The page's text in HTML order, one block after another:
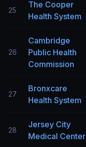
25
The Cooper
Health System
26
Cambridge
Public Health
Commission
27
Bronxcare
Health System
28
Jersey City
Medical Center